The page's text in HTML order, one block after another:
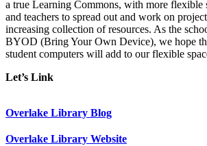
a true Learning Commons, with more flexible
and teachers to spread out and work on
increasing collection of resources. As the
BYOD (Bring Your Own Device), we hope
student computers will add to our flexible
Let’s Link
Overlake Library Blog
Overlake Library Website